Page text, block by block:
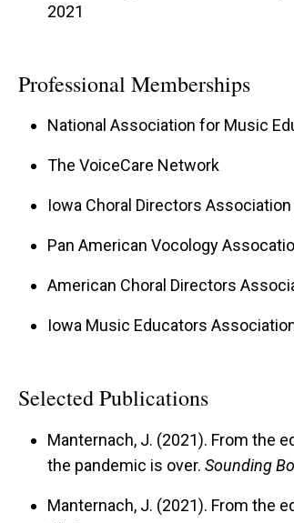
2021
Professional Memberships
National Association for Music
The VoiceCare Network
Iowa Choral Directors Association
Pan American Vocology
American Choral Directors
Iowa Music Educators
Selected Publications
Manternach, J. (2021). From the
the pandemic is over. Sounding
Manternach, J. (2021). From the